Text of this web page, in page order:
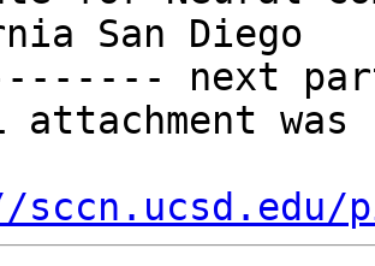
San Diego
next
attachment